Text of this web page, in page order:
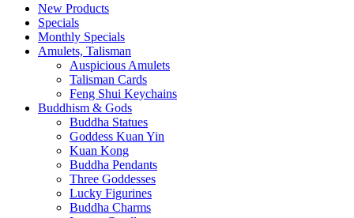
New Products
Specials
Monthly Specials
Amulets, Talisman
Auspicious Amulets
Talisman Cards
Feng Shui Keychains
Buddhism & Gods
Buddha Statues
Goddess Kuan Yin
Kuan Kong
Buddha Pendants
Three Goddesses
Lucky Figurines
Buddha Charms